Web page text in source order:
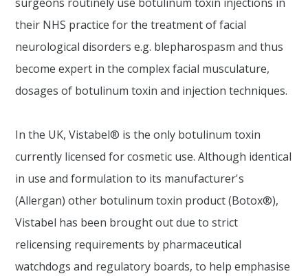
their NHS practice for the treatment of facial
neurological disorders e.g. blepharospasm and thus
become expert in the complex facial musculature,
dosages of botulinum toxin and injection techniques.
In the UK, Vistabel® is the only botulinum toxin
currently licensed for cosmetic use. Although identical
in use and formulation to its manufacturer's
(Allergan) other botulinum toxin product (Botox®),
Vistabel has been brought out due to strict
relicensing requirements by pharmaceutical
watchdogs and regulatory boards, to help emphasise